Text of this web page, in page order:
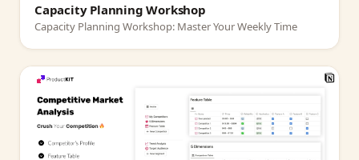
Capacity Planning Workshop
Capacity Planning Workshop: Master Your Weekly Time